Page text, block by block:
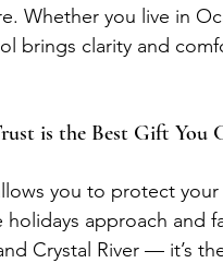
Whether you live in
brings clarity and
is the Best Gift You
you to protect your
holidays approach
Crystal River — it’s